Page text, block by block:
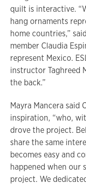
quilt is interactive.
hang ornaments
home countries,”
member Claudia
represent Mexico.
instructor Taghreed
the back.”
Mayra Mancera said
inspiration, “who,
drove the project.
share the same
becomes easy and
happened when our
project. We